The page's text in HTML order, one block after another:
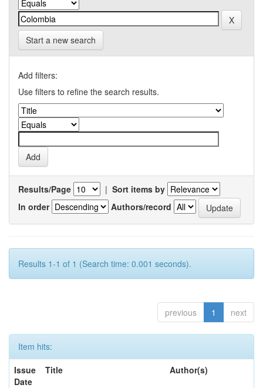
Start a new search
Add filters:
Use filters to refine the search results.
Results/Page | Sort items by
In order
Authors/record
Results 1-1 of 1 (Search time: 0.001 seconds).
previous 1 next
Item hits:
Issue
Date
Title Author(s)